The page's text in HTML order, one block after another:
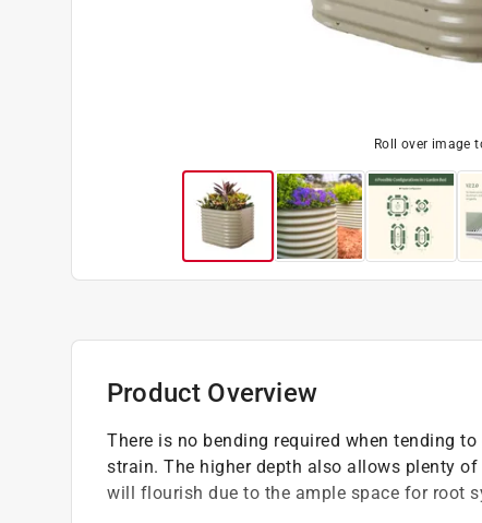
Roll over image
Product Overview
There is no bending required when tending
strain. The higher depth also allows plenty
will flourish due to the ample space for root